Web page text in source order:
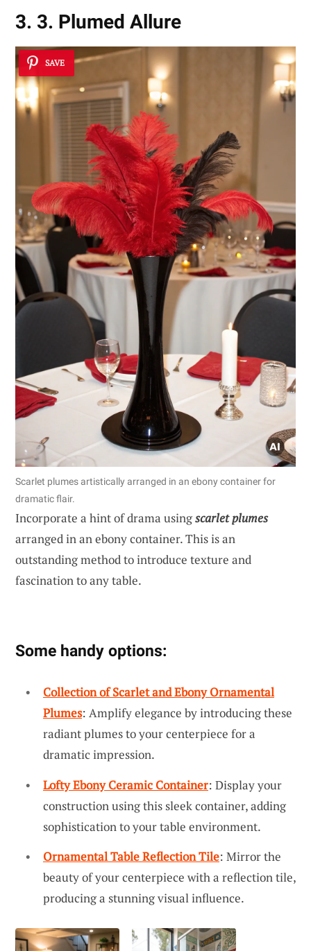
3. 3. Plumed Allure
SAVE
Scarlet plumes artistically arranged in an ebony container for
dramatic flair.
Incorporate a hint of drama usingscarlet plumes
arranged in an ebony container. This is an
outstanding method to introduce texture and
fascination to any table.
Some handy options:
Collection of Scarlet and Ebony Ornamental
Plumes: Amplify elegance by introducing these
radiant plumes to your centerpiece for a
dramatic impression.
Lofty Ebony Ceramic Container: Display your
construction using this sleek container, adding
sophistication to your table environment.
Ornamental Table Reflection Tile: Mirror the
beauty of your centerpiece with a reflection tile,
producing a stunning visual influence.